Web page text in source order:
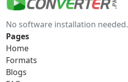
gif to bmp
gif to png
gif to tga
No software installation needed.
Pages
Home
Formats
Blogs